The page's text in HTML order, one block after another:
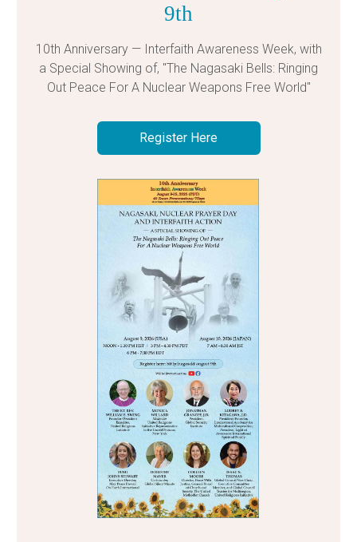
9th
10th Anniversary — Interfaith Awareness Week, with
a Special Showing of, "The Nagasaki Bells: Ringing
Out Peace For A Nuclear Weapons Free World"
Register Here